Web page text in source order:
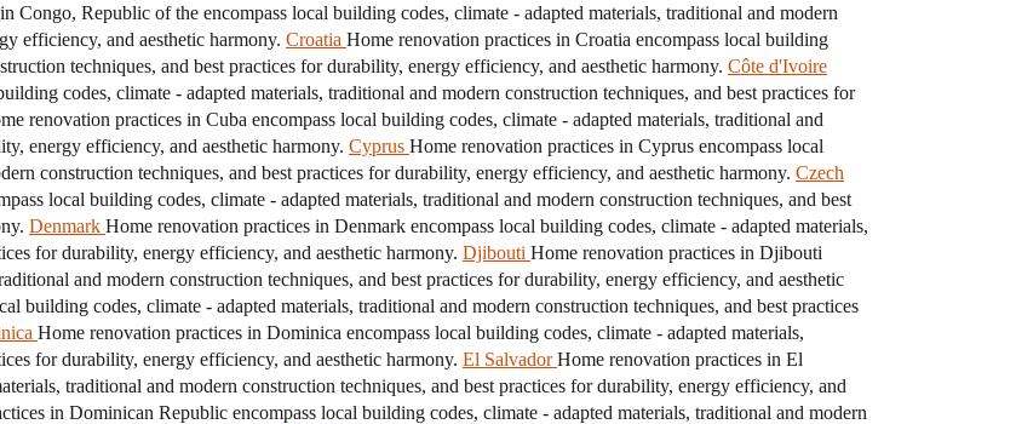
Congo, Republic of the encompass local building codes, climate - adapted materials, traditional and modern
efficiency, and aesthetic harmony. Croatia Home renovation practices in Croatia encompass local building
techniques, and best practices for durability, energy efficiency, and aesthetic harmony. Côte d'Ivoire
codes, climate - adapted materials, traditional and modern construction techniques, and best practices for
renovation practices in Cuba encompass local building codes, climate - adapted materials, traditional and
energy efficiency, and aesthetic harmony. Cyprus Home renovation practices in Cyprus encompass local
construction techniques, and best practices for durability, energy efficiency, and aesthetic harmony. Czech
local building codes, climate - adapted materials, traditional and modern construction techniques, and best
Denmark Home renovation practices in Denmark encompass local building codes, climate - adapted materials,
for durability, energy efficiency, and aesthetic harmony. Djibouti Home renovation practices in Djibouti
and modern construction techniques, and best practices for durability, energy efficiency, and aesthetic
building codes, climate - adapted materials, traditional and modern construction techniques, and best practices
Home renovation practices in Dominica encompass local building codes, climate - adapted materials,
for durability, energy efficiency, and aesthetic harmony. El Salvador Home renovation practices in El
traditional and modern construction techniques, and best practices for durability, energy efficiency, and
in Dominican Republic encompass local building codes, climate - adapted materials, traditional and modern